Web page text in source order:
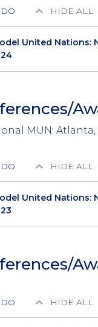
HIDE ALL
United Nations:
MUN: Atlanta,
HIDE ALL
United Nations:
HIDE ALL